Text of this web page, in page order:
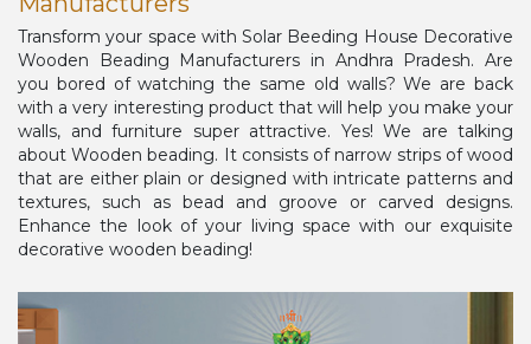
Transform your space with Solar Beeding House Decorative
Wooden Beading Manufacturers in Andhra Pradesh. Are
you bored of watching the same old walls? We are back
with a very interesting product that will help you make your
walls, and furniture super attractive. Yes! We are talking
about Wooden beading. It consists of narrow strips of wood
that are either plain or designed with intricate patterns and
textures, such as bead and groove or carved designs.
Enhance the look of your living space with our exquisite
decorative wooden beading!